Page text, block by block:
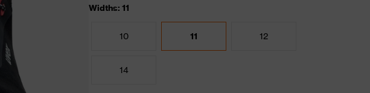
Widths: 11
10 11 12
14